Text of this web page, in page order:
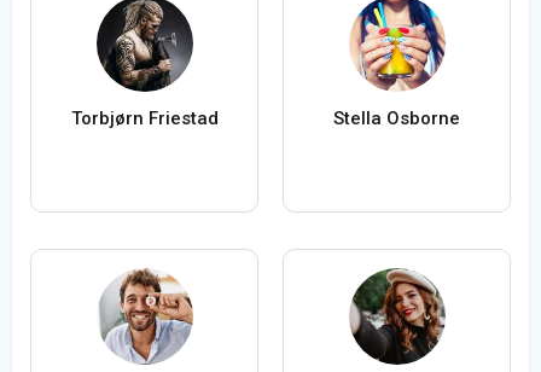
Torbjørn Friestad Stella Osborne